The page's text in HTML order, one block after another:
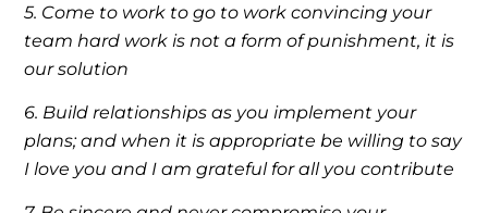
5. Come to work to go to work convincing your
team hard work is not a form of punishment, it is
our solution
6. Build relationships as you implement your
plans; and when it is appropriate be willing to say
I love you and I am grateful for all you contribute